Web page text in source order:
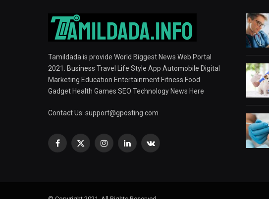
Tamildada is provide World Biggest News Web Portal
2021. Business Travel Life Style App Automobile Digital
Marketing Education Entertainment Fitness Food
Gadget Health Games SEO Technology News Here
Contact Us: support@gposting.com
Facebook
X
InstagramLinkedInVKontakte